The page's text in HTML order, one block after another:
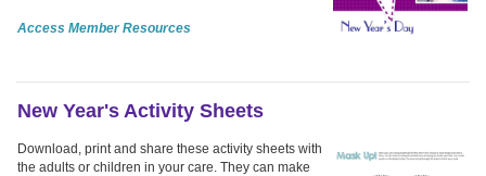
Access Member Resources
New Year's Activity Sheets
Download, print and share these activity sheets with
the adults or children in your care. They can make